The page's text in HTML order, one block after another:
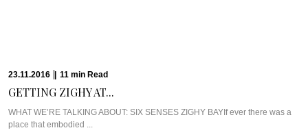
23.11.2016 11 min Read
GETTING ZIGHY AT...
WHAT WE’RE TALKING ABOUT: SIX SENSES ZIGHY BAYIf ever there was a
place that embodied ...